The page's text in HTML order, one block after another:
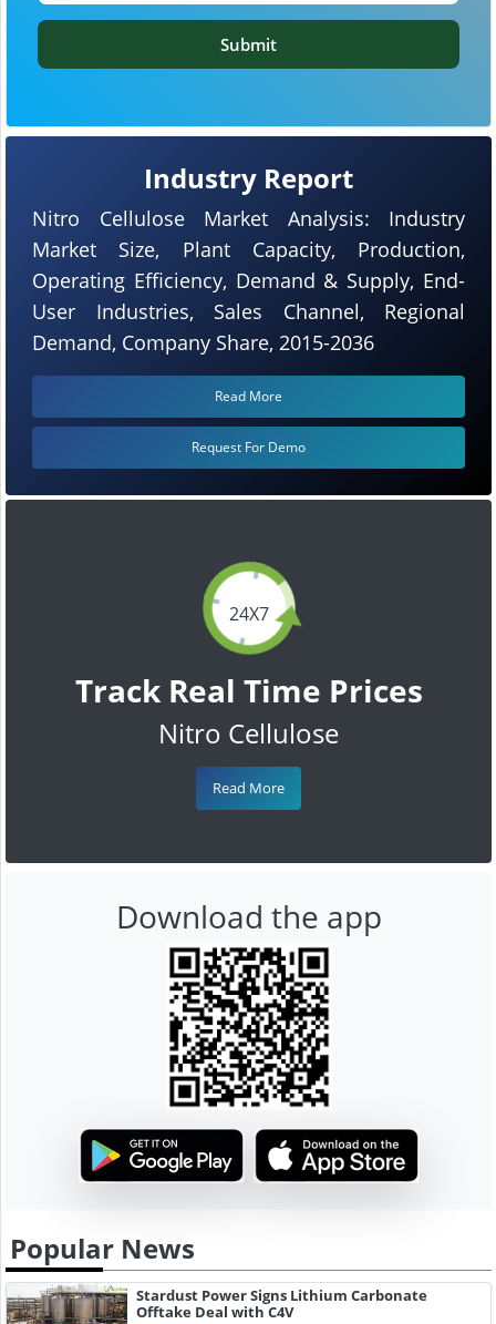
24X7
Track Real Time Prices
Nitro Cellulose
Read More
Industry Report
Nitro Cellulose Market Analysis: Industry
Market Size, Plant Capacity, Production,
Operating Efficiency, Demand & Supply, End-
User Industries, Sales Channel, Regional
Demand, Company Share, 2015-2036
Read More
Request For Demo
Submit
Download the app
Popular News
Stardust Power Signs Lithium Carbonate
Offtake Deal with C4V